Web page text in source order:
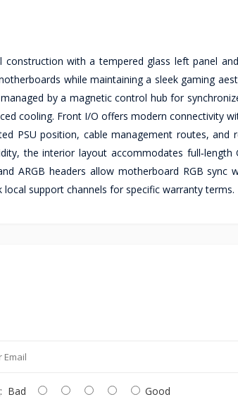
construction with a tempered glass left panel
while maintaining a sleek gaming
by a magnetic control hub for
cooling. Front I/O offers modern connectivity
PSU position, cable management routes, and
the interior layout accommodates full‑length
ARGB headers allow motherboard RGB sync
support channels for specific warranty terms.
Bad Good